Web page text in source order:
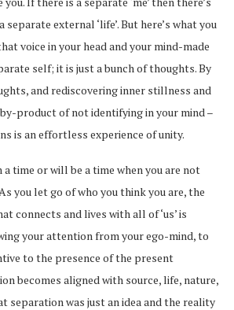
separate external ‘life’. But here’s what you
voice in your head and your mind-made
self; it is just a bunch of thoughts. By
and rediscovering inner stillness and
product of not identifying in your mind –
is an effortless experience of unity.
a time or will be a time when you are not
you let go of who you think you are, the
connects and lives with all of ‘us’ is
your attention from your ego-mind, to
to the presence of the present
becomes aligned with source, life, nature,
separation was just an idea and the reality